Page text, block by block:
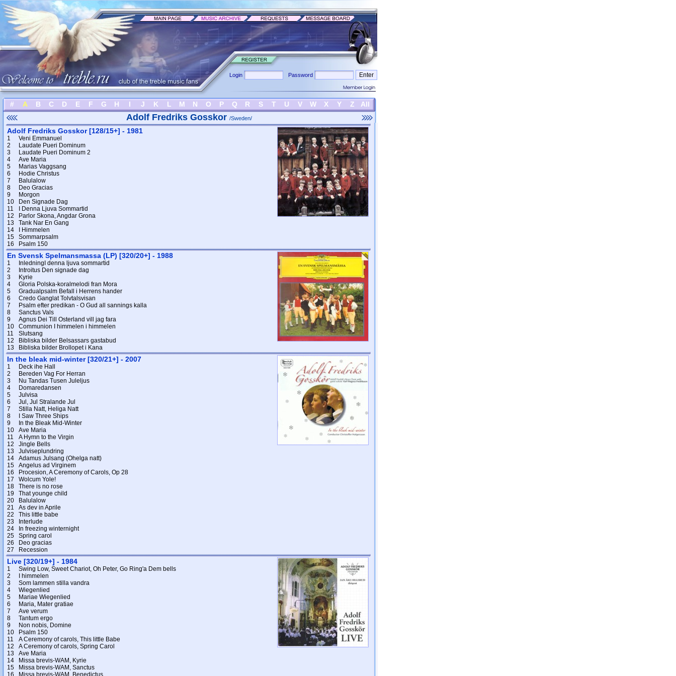
Login Password
# A B C D E F G H I J K L M N O P Q R S T U V W X Y Z All
Adolf Fredriks Gosskor /Sweden/
Adolf Fredriks Gosskor [128/15+] - 1981
1
Veni Emmanuel
2
Laudate Pueri Dominum
3
Laudate Pueri Dominum 2
4
Ave Maria
5
Marias Vaggsang
6
Hodie Christus
7
Balulalow
8
Deo Gracias
9
Morgon
10
Den Signade Dag
11
I Denna Ljuva Sommartid
12
Parlor Skona, Angdar Grona
13
Tank Nar En Gang
14
I Himmelen
15
Sommarpsalm
16
Psalm 150
En Svensk Spelmansmassa (LP) [320/20+] - 1988
1
InledningI denna ljuva sommartid
2
Introitus Den signade dag
3
Kyrie
4
Gloria Polska-koralmelodi fran Mora
5
Gradualpsalm Befall i Herrens hander
6
Credo Ganglat Tolvtalsvisan
7
Psalm efter predikan - O Gud all sannings kalla
8
Sanctus Vals
9
Agnus Dei Till Osterland vill jag fara
10
Communion I himmelen i himmelen
11
Slutsang
12
Bibliska bilder Belsassars gastabud
13
Bibliska bilder Brollopet i Kana
In the bleak mid-winter [320/21+] - 2007
1
Deck ihe Hall
2
Bereden Vag For Herran
3
Nu Tandas Tusen Juleljus
4
Domaredansen
5
Julvisa
6
Jul, Jul Stralande Jul
7
Stilla Natt, Heliga Natt
8
I Saw Three Ships
9
In the Bleak Mid-Winter
10
Ave Maria
11
A Hymn to the Virgin
12
Jingle Bells
13
Julviseplundring
14
Adamus Julsang (Ohelga natt)
15
Angelus ad Virginem
16
Procesion, A Ceremony of Carols, Op 28
17
Wolcum Yole!
18
There is no rose
19
That younge child
20
Balulalow
21
As dev in Aprile
22
This little babe
23
Interlude
24
In freezing winternight
25
Spring carol
26
Deo gracias
27
Recession
Live [320/19+] - 1984
1
Swing Low, Sweet Chariot, Oh Peter, Go Ring'a Dem bells
2
I himmelen
3
Som lammen stilla vandra
4
Wiegenlied
5
Mariae Wiegenlied
6
Maria, Mater gratiae
7
Ave verum
8
Tantum ergo
9
Non nobis, Domine
10
Psalm 150
11
A Ceremony of carols, This little Babe
12
A Ceremony of carols, Spring Carol
13
Ave Maria
14
Missa brevis-WAM, Kyrie
15
Missa brevis-WAM, Sanctus
16
Missa brevis-WAM, Benedictus